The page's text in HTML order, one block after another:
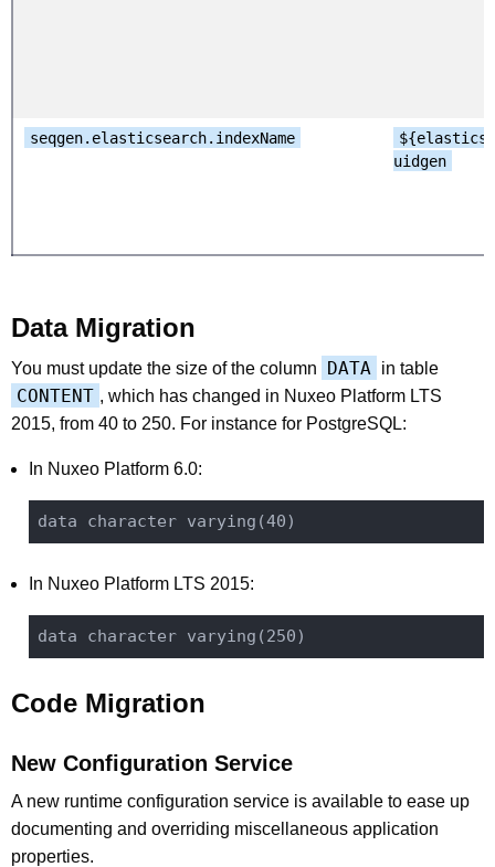
seqgen.elasticsearch.indexName
uidgen
Data Migration
You must update the size of the column DATA in table
CONTENT , which has changed in Nuxeo Platform LTS
2015, from 40 to 250. For instance for PostgreSQL:
In Nuxeo Platform 6.0:
In Nuxeo Platform LTS 2015:
Code Migration
New Configuration Service
A new runtime configuration service is available to ease up
documenting and overriding miscellaneous application
properties.